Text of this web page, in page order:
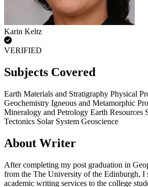
Karin Keltz
VERIFIED
Subjects Covered
Earth Materials and Stratigraphy Physical
Geochemistry Igneous and Metamorphic
Mineralogy and Petrology Earth Resources
Tectonics Solar System Geoscience
About Writer
After completing my post graduation in
from the The University of the Edinburgh, I
academic writing services to the college